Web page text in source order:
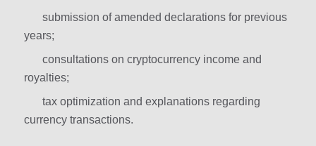
submission of amended declarations for previous
years;
consultations on cryptocurrency income and
royalties;
tax optimization and explanations regarding
currency transactions.